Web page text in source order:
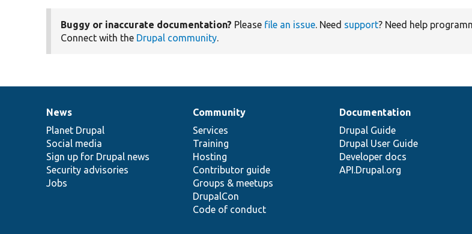
Buggy or inaccurate documentation? Please file an issue. Need support? Need help
Connect with the Drupal community.
News
items
News
Planet Drupal
Social media
Sign up for Drupal news
Security advisories
Jobs
Our
community
Community
Services
Training
Hosting
Contributor guide
Groups & meetups
DrupalCon
Code of conduct
Documentation
Documentation
Drupal Guide
Drupal User Guide
Developer docs
API.Drupal.org
Drupal
code
base
Governance
of
community